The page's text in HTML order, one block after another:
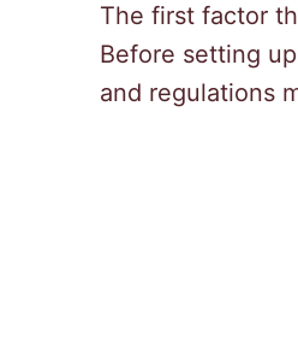
The first factor
Before setting
and regulations